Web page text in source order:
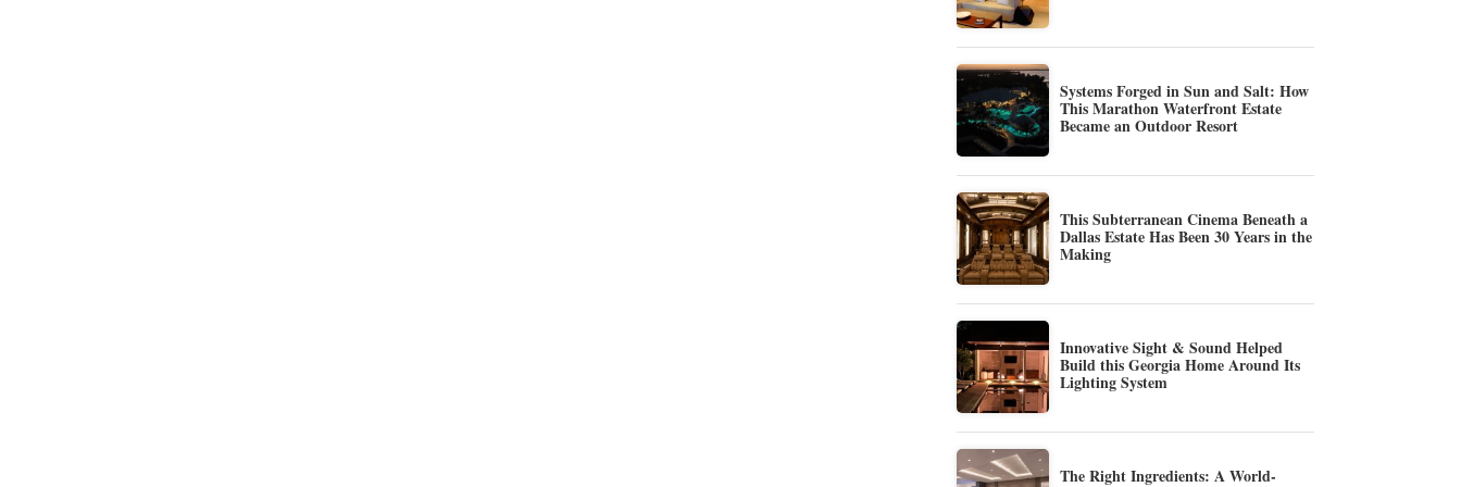
Systems Forged in Sun and Salt: How
This Marathon Waterfront Estate
Became an Outdoor Resort
This Subterranean Cinema Beneath a
Dallas Estate Has Been 30 Years in the
Making
Innovative Sight & Sound Helped
Build this Georgia Home Around Its
Lighting System
The Right Ingredients: A World-